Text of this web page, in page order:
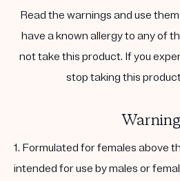
Read the warnings and use
have a known allergy to any of
not take this product. If you
stop taking this
1. Formulated for females above
intended for use by males or